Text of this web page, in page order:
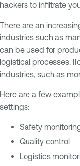
hackers to infiltrate
There are an
industries such as
can be used for
logistical processes.
industries, such as
Here are a few
settings:
Safety
Quality control
Logistics